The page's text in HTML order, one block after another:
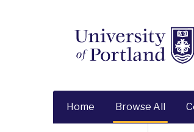
Home Browse All